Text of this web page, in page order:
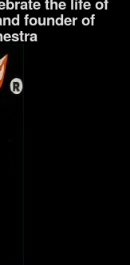
founder of